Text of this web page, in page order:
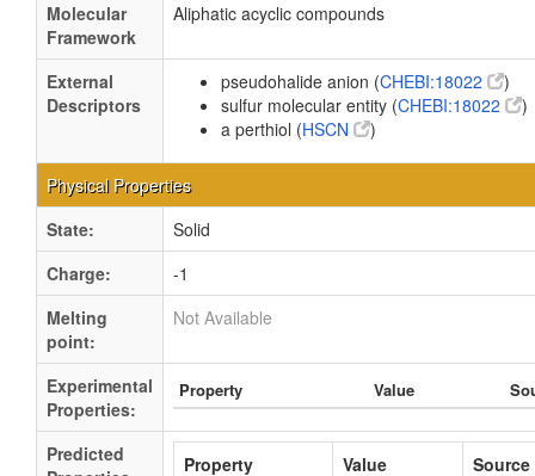
Molecular
Framework
Aliphatic acyclic compounds
External
Descriptors
pseudohalide anion (CHEBI:18022
)
sulfur molecular entity (CHEBI:18022
)
a perthiol (HSCN )
Physical Properties
State:
Solid
Charge:
-1
Melting
point:
Not Available
Experimental
Properties:
Property Value
Predicted
Property Value Source